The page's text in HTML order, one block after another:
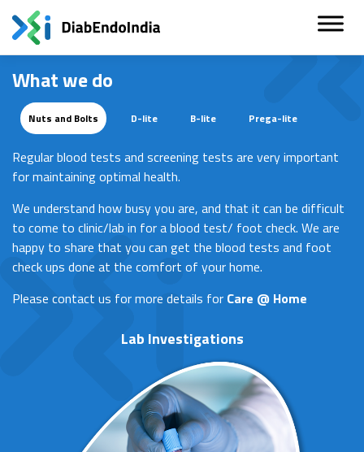
content
What we do
Nuts and Bolts D-lite B-lite Prega-lite
Regular blood tests and screening tests are very important
for maintaining optimal health.
We understand how busy you are, and that it can be difficult
to come to clinic/lab in for a blood test/ foot check. We are
happy to share that you can get the blood tests and foot
check ups done at the comfort of your home.
Please contact us for more details for Care @ Home
Lab Investigations